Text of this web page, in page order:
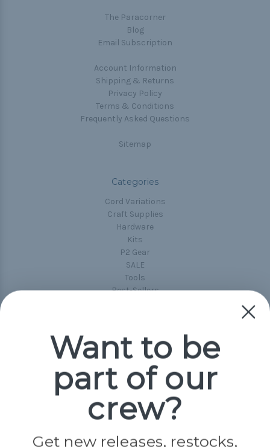
The Paracorner
Blog
Email Subscription
Account Information
Shipping & Returns
Privacy Policy
Terms & Conditions
Frequently Asked Questions
Sitemap
Categories
Cord Variations
Craft Supplies
Hardware
Kits
P2 Gear
SALE
Tools
Best-Sellers
Popular Brands
Paracord Planet
Jig Pro Shop
Darice
Want to be
part of our
crew?
Get new releases, restocks,